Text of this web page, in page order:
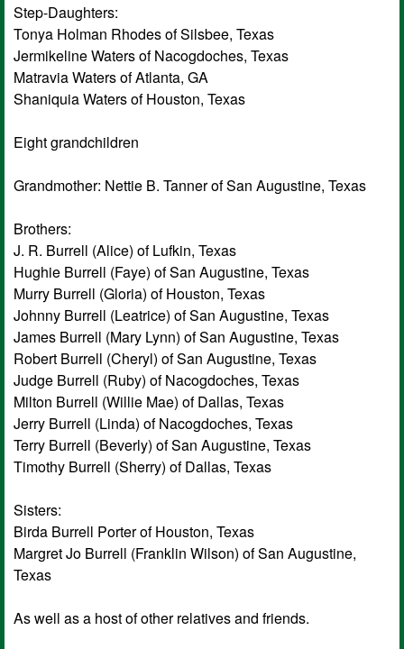
Step-Daughters:
Tonya Holman Rhodes of Silsbee, Texas
Jermikeline Waters of Nacogdoches, Texas
Matravia Waters of Atlanta, GA
Shaniquia Waters of Houston, Texas
Eight grandchildren
Grandmother: Nettie B. Tanner of San Augustine, Texas
Brothers:
J. R. Burrell (Alice) of Lufkin, Texas
Hughie Burrell (Faye) of San Augustine, Texas
Murry Burrell (Gloria) of Houston, Texas
Johnny Burrell (Leatrice) of San Augustine, Texas
James Burrell (Mary Lynn) of San Augustine, Texas
Robert Burrell (Cheryl) of San Augustine, Texas
Judge Burrell (Ruby) of Nacogdoches, Texas
Milton Burrell (Willie Mae) of Dallas, Texas
Jerry Burrell (Linda) of Nacogdoches, Texas
Terry Burrell (Beverly) of San Augustine, Texas
Timothy Burrell (Sherry) of Dallas, Texas
Sisters:
Birda Burrell Porter of Houston, Texas
Margret Jo Burrell (Franklin Wilson) of San Augustine,
Texas
As well as a host of other relatives and friends.